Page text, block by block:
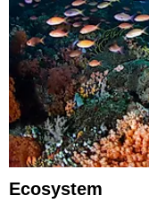
Ecosystem